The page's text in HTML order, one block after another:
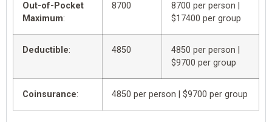
Out-of-Pocket
Maximum:
8700
8700 per person |
$17400 per group
Deductible: 4850
4850 per person |
$9700 per group
Coinsurance: 4850 per person | $9700 per group